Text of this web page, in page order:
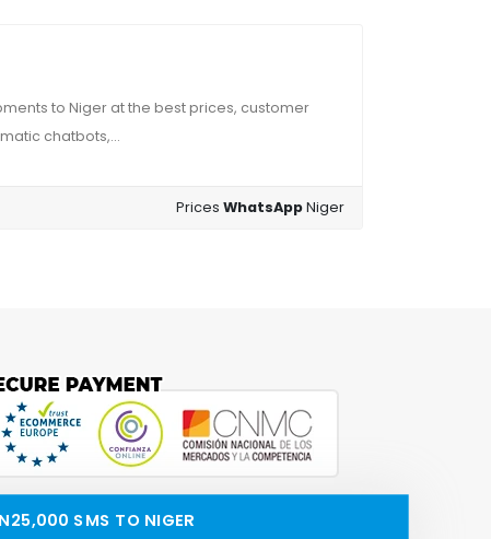
to Niger at the best prices, customer
chatbots,...
PricesWhatsAppNiger
SMS TO NIGER